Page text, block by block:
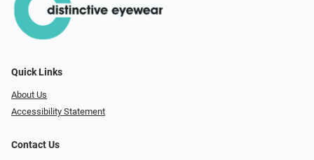
Quick Links
About Us
Accessibility Statement
Contact Us